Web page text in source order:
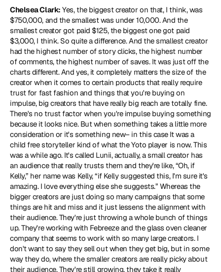
Chelsea Clark: Yes, the biggest creator on that, I think, was
$750,000, and the smallest was under 10,000. And the
smallest creator got paid $125, the biggest one got paid
$3,000, I think. So quite a difference. And the smallest creator
had the highest number of story clicks, the highest number
of comments, the highest number of saves. It was just off the
charts different. And yes, it completely matters the size of the
creator when it comes to certain products that really require
trust for fast fashion and things that you're buying on
impulse, big creators that have really big reach are totally fine.
There's no trust factor when you're impulse buying something
because it looks nice. But when something takes a little more
consideration or it's something new– in this case It was a
child free storyteller kind of what the Yoto player is now. This
was a while ago. It's called Lunii, actually, a small creator has
an audience that really trusts them and they're like, “Oh, if
Kelly,” her name was Kelly, “if Kelly suggested this, I'm sure it's
amazing. I love everything else she suggests.” Whereas the
bigger creators are just doing so many campaigns that some
things are hit and miss and it just lessens the alignment with
their audience. They're just throwing a whole bunch of things
up. They're working with Febreeze and the glass oven cleaner
company that seems to work with so many large creators. I
don't want to say they sell out when they get big, but in some
way they do, where the smaller creators are really picky about
their audience. They're still growing, they take it really